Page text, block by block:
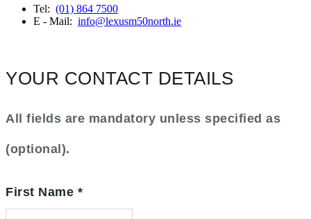
Tel: (01) 864 7500
E - Mail: info@lexusm50north.ie
YOUR CONTACT DETAILS
All fields are mandatory unless specified as
(optional).
First Name *